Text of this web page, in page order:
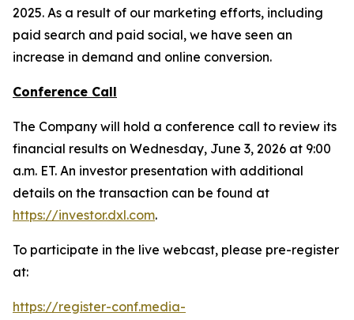
2025. As a result of our marketing efforts, including
paid search and paid social, we have seen an
increase in demand and online conversion.
Conference Call
The Company will hold a conference call to review its
financial results on Wednesday, June 3, 2026 at 9:00
a.m. ET. An investor presentation with additional
details on the transaction can be found at
https://investor.dxl.com.
To participate in the live webcast, please pre-register
at:
https://register-conf.media-